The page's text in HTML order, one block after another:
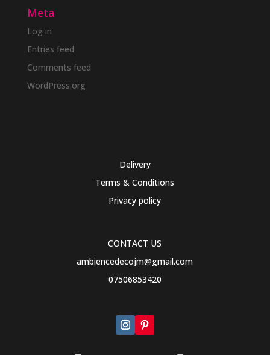
Meta
Log in
Entries feed
Comments feed
WordPress.org
Delivery
Terms & Conditions
Privacy policy
CONTACT US
ambiencedecojm@gmail.com
07506853420